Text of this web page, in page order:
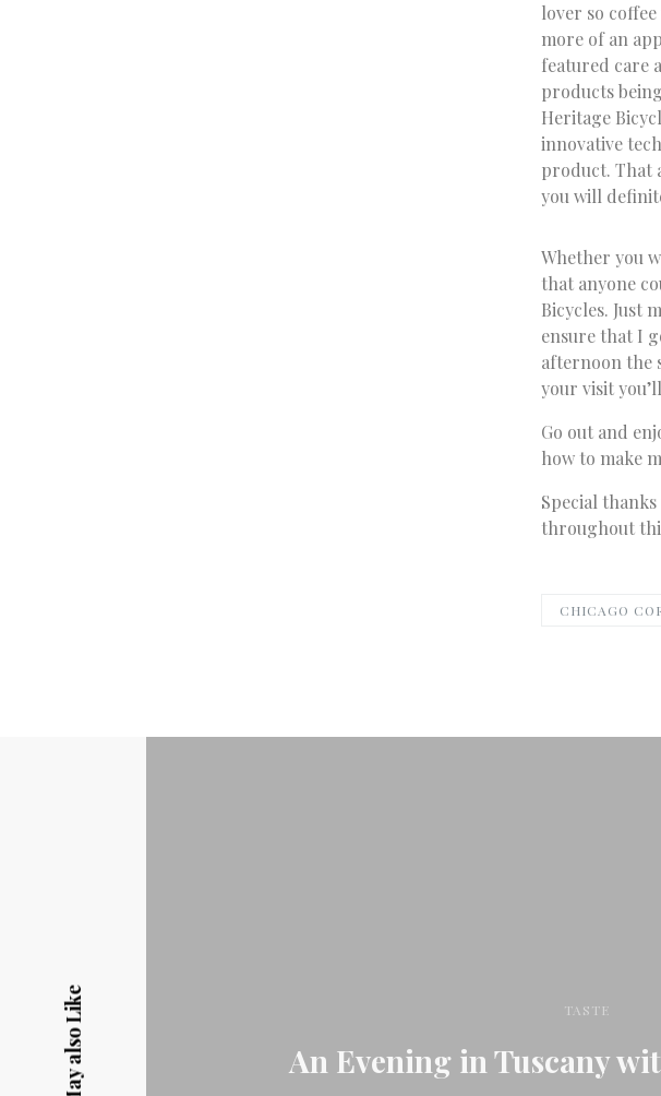
lover so
more of an
featured care
products
Heritage
innovative
product. That
you will
Whether you
that anyone
Bicycles. Just
ensure that I
afternoon the
your visit
Go out and
how to make
Special
throughout
CHICAGO
TASTE
An Evening in Tuscany